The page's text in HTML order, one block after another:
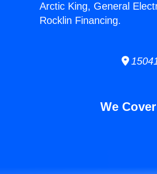
Arctic King, General
Rocklin Financing.
We